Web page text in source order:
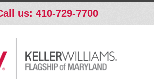
us: 410-729-7700